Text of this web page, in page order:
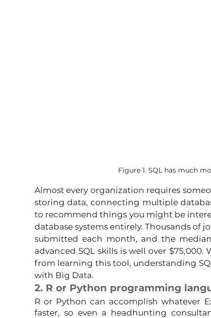
Figure 1. SQL has much
Almost every organization requires
storing data, connecting multiple
to recommend things you might be
database systems entirely. Thousands of
submitted each month, and the
advanced SQL skills is well over
from learning this tool, understanding
with Big Data.
2. R or Python programming
R or Python can accomplish whatever
faster, so even a headhunting